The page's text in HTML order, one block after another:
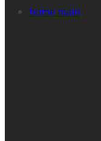
home main